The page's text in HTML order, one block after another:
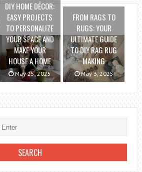
DIY HOME DÉCOR:
EASY PROJECTS
TO PERSONALIZE
YOUR SPACE AND
MAKE YOUR
HOUSE A HOME
May 25, 2025
FROM RAGS TO
RUGS: YOUR
ULTIMATE GUIDE
TO DIY RAG RUG
MAKING
May 3, 2025